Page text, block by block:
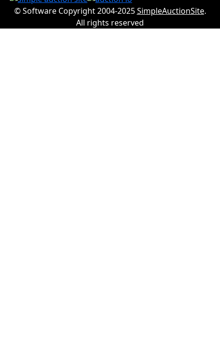
© Software Copyright 2004-2025SimpleAuctionSite.
All rights reserved